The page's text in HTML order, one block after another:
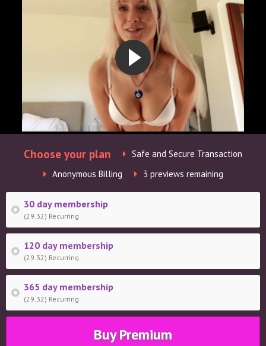
Choose your plan
Safe and Secure Transaction
Anonymous Billing
3 previews remaining
30 day membership
(29.32) Recurring
120 day membership
(29.32) Recurring
365 day membership
(29.32) Recurring
Buy Premium